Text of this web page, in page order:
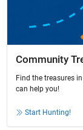
Community
Find the treasures
can help you!
Start Hunting!